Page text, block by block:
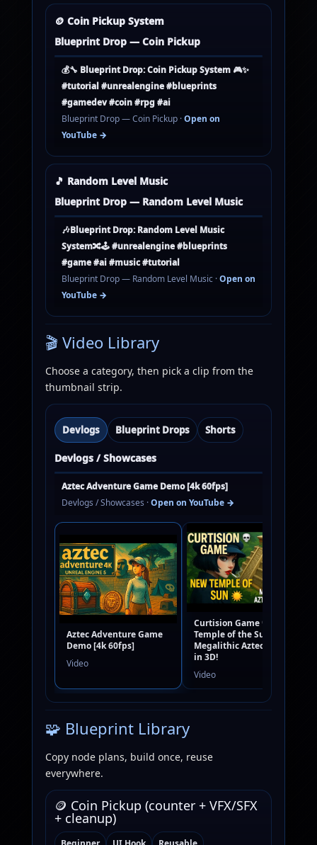
🪙 Coin Pickup System
Blueprint Drop — Coin Pickup
💰🔧 Blueprint Drop: Coin Pickup System 🎮✨
#tutorial #unrealengine #blueprints
#gamedev #coin #rpg #ai
Blueprint Drop — Coin Pickup ·Open on
YouTube →
🎵 Random Level Music
Blueprint Drop — Random Level Music
🎶Blueprint Drop: Random Level Music
System🔀🕹️ #unrealengine #blueprints
#game #ai #music #tutorial
Blueprint Drop — Random Level Music ·Open on
YouTube →
🎬 Video Library
Choose a category, then pick a clip from the
thumbnail strip.
Devlogs Blueprint Drops Shorts
Devlogs / Showcases
Aztec Adventure Game Demo [4k 60fps]
Devlogs / Showcases ·Open on YouTube →
Aztec Adventure Game
Demo [4k 60fps]
Video
Curtision Game 💀 New
Temple of the Sun 🌞 |
Megalithic Aztec Ruins
in 3D!
Video
🧩 Blueprint Library
Copy node plans, build once, reuse
everywhere.
🪙 Coin Pickup (counter + VFX/SFX
+ cleanup)